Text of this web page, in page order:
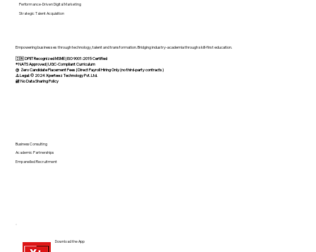
Performance-Driven Digital Marketing
Strategic Talent Acquisition
Empowering businesses through technology, talent and transformation. Bridging industry-academia through skill-first education.
🇮🇳 DPIIT Recognized MSME | ISO 9001:2015 Certified
®️ NATS Approved | UGC-Compliant Curriculum
@ Zero Candidate Placement Fees | Direct Payroll Hiring Only (no third-party contracts)
⚠️ Legal: © 2024 Xperteez Technology Pvt. Ltd.
🔐 No Data Sharing Policy
Business Consulting
Academic Partnerships
Empanelled Recruitment
Download the App